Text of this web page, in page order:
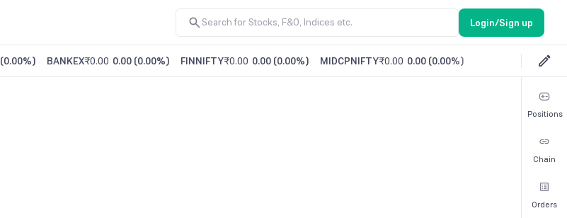
Login/Sign up
(0.00%) BANKEX₹0.00 0.00 (0.00%) FINNIFTY₹0.00 0.00 (0.00%) MIDCPNIFTY₹0.00 0.00 (0.00%)
Positions
Chain
Orders